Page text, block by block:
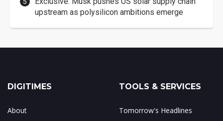
upstream as polysilicon ambitions emerge
DIGITIMES
About
TOOLS & SERVICES
Tomorrow's Headlines